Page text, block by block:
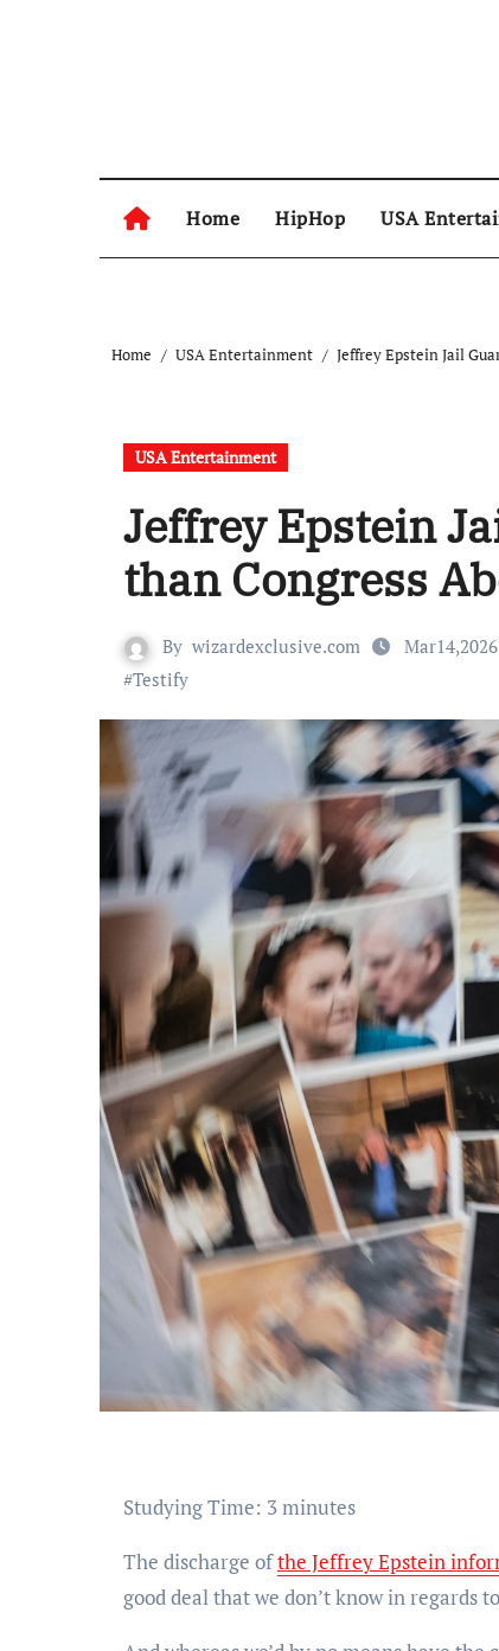
Home HipHop USA
Home USA Entertainment Jeffrey Epstein Jail
USA Entertainment
Jeffrey Epstein
than Congress
By wizardexclusive.com Mar14,2026
#Testify
Studying Time: 3minutes
The discharge ofthe Jeffrey Epstein
good deal that we don’t know in regards